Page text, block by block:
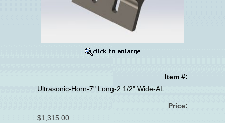
Item #:
Ultrasonic-Horn-7" Long-2 1/2" Wide-AL
Price:
$1,315.00